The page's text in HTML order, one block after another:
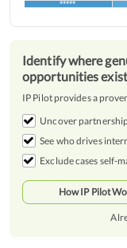
*****
Identify where
opportunities exist
IP Pilot provides a
Uncover
See who drives
Exclude cases self-
How IP Pilot